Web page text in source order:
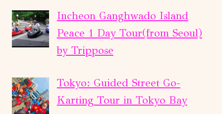
Incheon Ganghwado Island
Peace 1 Day Tour(from Seoul)
by Trippose
Tokyo: Guided Street Go-
Karting Tour in Tokyo Bay